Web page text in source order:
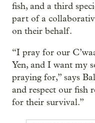
fish, and a third
part of a
on their behalf.
“I pray for our
Yen, and I want my
praying for,” says
and respect our fish
for their survival.”